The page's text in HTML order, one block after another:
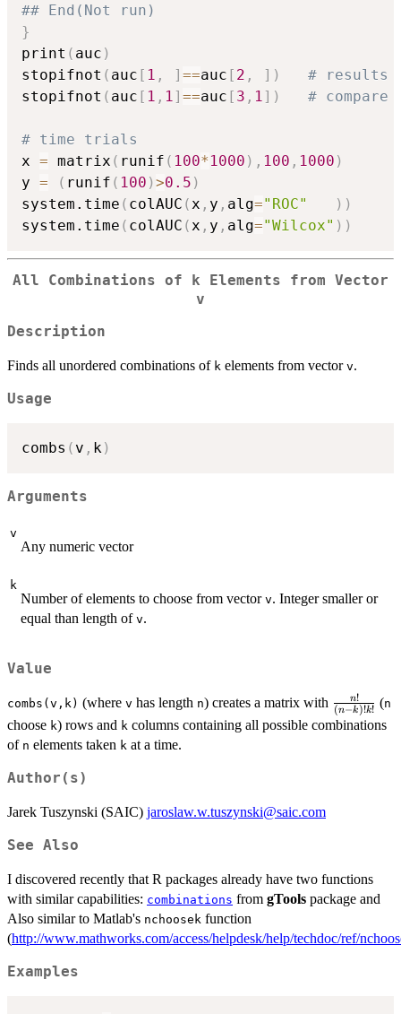
## End(Not run)
}
print ( auc )
stopifnot ( auc [ 1 , ] ==auc [ 2 , ] )
# results
stopifnot ( auc [ 1 , 1] ==auc [ 3 , 1] ) #
# time trials
x = matrix ( runif ( 100* 1000 ) , 100 , 1000 )
y = ( runif ( 100 )>0.5 )
system.time ( colAUC (x , y , alg="ROC" ) )
system.time ( colAUC (x , y , alg="Wilcox" ) )
All Combinations of k Elements from Vector
v
Description
Finds all unordered combinations of k elements from vector v.
Usage
combs ( v , k)
Arguments
v
Any numeric vector
k
Number of elements to choose from vector v. Integer smaller or
equal than length of v.
Value
combs(v,k) (where v has length n) creates a matrix with \frac{n!}
{(n-k)!
(n−k)!k!
n! (n
choose k) rows and k columns containing all possible combinations
of n elements taken k at a time.
Author(s)
Jarek Tuszynski (SAIC) jaroslaw.w.tuszynski@saic.com
See Also
I discovered recently that R packages already have two functions
with similar capabilities: combinations from gTools package and
Also similar to Matlab's nchoosek function
(http://www.mathworks.com/access/helpdesk/help/techdoc/ref/
Examples